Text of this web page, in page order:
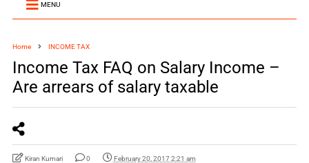
MENU
Home INCOME TAX
Income Tax FAQ on Salary Income –
Are arrears of salary taxable
Kiran Kumari 0 February 20, 2017 2:21 am